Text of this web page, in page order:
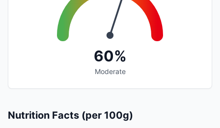
60%
Moderate
Nutrition Facts (per 100g)